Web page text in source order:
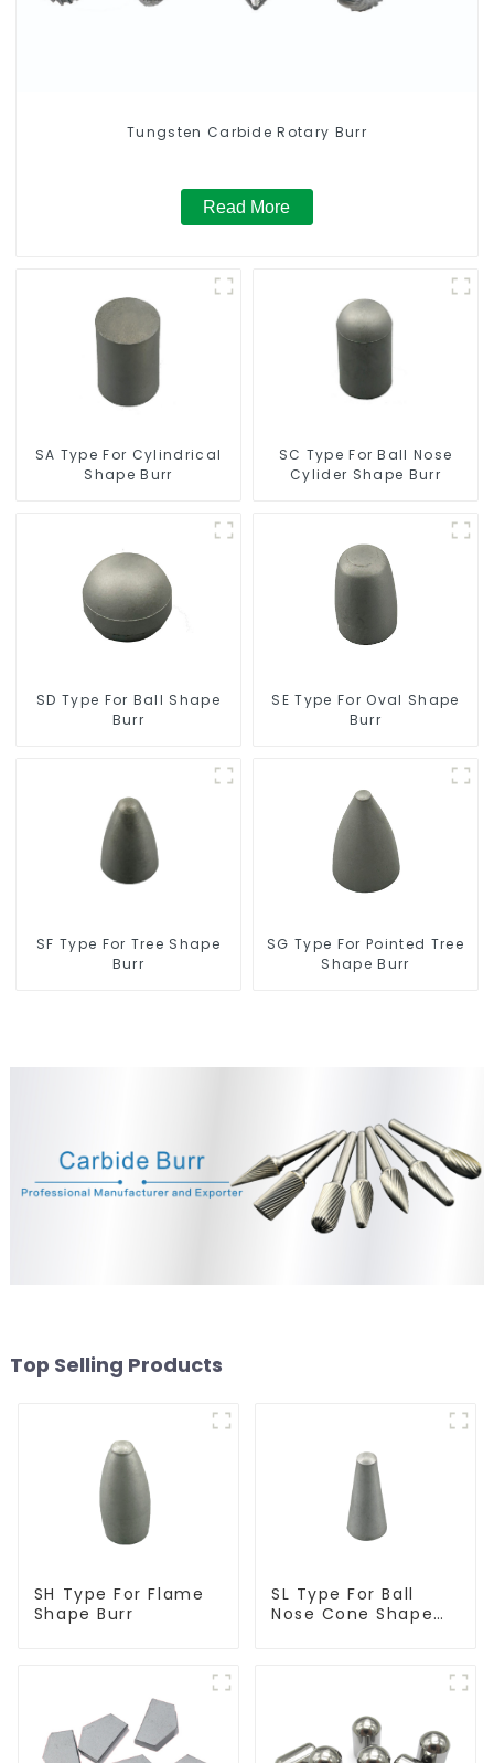
Tungsten Carbide Rotary Burr
Read More
SA Type For Cylindrical
Shape Burr
SC Type For Ball Nose
Cylider Shape Burr
SD Type For Ball Shape
Burr
SE Type For Oval Shape
Burr
SF Type For Tree Shape
Burr
SG Type For Pointed Tree
Shape Burr
Top Selling Products
SH Type For Flame
Shape Burr
SL Type For Ball
Nose Cone Shape